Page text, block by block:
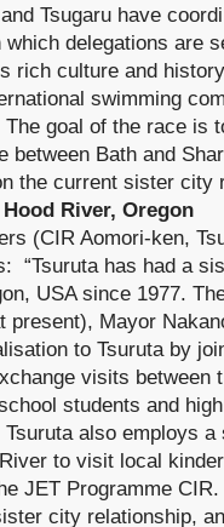
Tsugaru have
which delegations are
rich culture and
swimming
goal of the race is
between Bath and
the current sister city
River, Oregon
(CIR Aomori-ken,
“Tsuruta has had a
USA since 1977.
present), Mayor
to Tsuruta by
visits between
students and
also employs
to visit local
JET Programme
city relationship,